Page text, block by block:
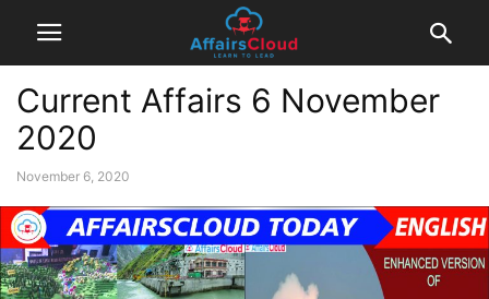
Current Affairs 6 November
2020
November 6, 2020